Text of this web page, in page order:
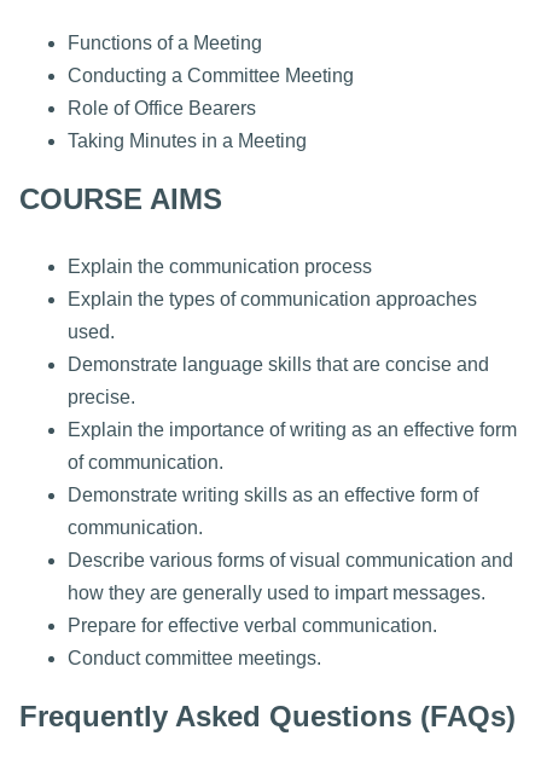
Functions of a Meeting
Conducting a Committee Meeting
Role of Office Bearers
Taking Minutes in a Meeting
COURSE AIMS
Explain the communication process
Explain the types of communication approaches
used.
Demonstrate language skills that are concise and
precise.
Explain the importance of writing as an effective form
of communication.
Demonstrate writing skills as an effective form of
communication.
Describe various forms of visual communication and
how they are generally used to impart messages.
Prepare for effective verbal communication.
Conduct committee meetings.
Frequently Asked Questions (FAQs)